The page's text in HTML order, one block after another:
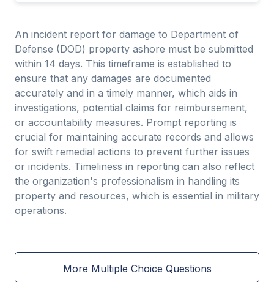
An incident report for damage to Department of
Defense (DOD) property ashore must be submitted
within 14 days. This timeframe is established to
ensure that any damages are documented
accurately and in a timely manner, which aids in
investigations, potential claims for reimbursement,
or accountability measures. Prompt reporting is
crucial for maintaining accurate records and allows
for swift remedial actions to prevent further issues
or incidents. Timeliness in reporting can also reflect
the organization's professionalism in handling its
property and resources, which is essential in military
operations.
More Multiple Choice Questions